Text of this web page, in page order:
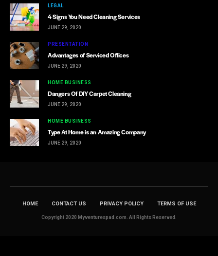
LEGAL
4 Signs You Need Cleaning Services
JUNE 29, 2020
PRESENTATION
Advantages of Serviced Offices
JUNE 29, 2020
HOME BUSINESS
Dangers Of DIY Carpet Cleaning
JUNE 29, 2020
HOME BUSINESS
Type At Home is an Amazing Company
JUNE 29, 2020
HOME CONTACT US PRIVACY POLICY TERMS OF USE
Copyright 2020 Myventurespad.com. All Rights Reserved.